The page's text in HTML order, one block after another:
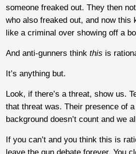
someone freaked out. They then
who also freaked out, and now this
like a criminal over showing off a
And anti-gunners think this is
It’s anything but.
Look, if there’s a threat, show us.
that threat was. Their presence of
background doesn’t count and we
If you can’t and you think this is